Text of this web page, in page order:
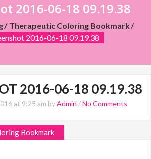
2016-06-18 09.19.38
Therapeutic Coloring Bookmark
2016-06-18 09.19.38
2016-06-18 09.19.38
at 9:25 am byAdmin /No Comments
Bookmark